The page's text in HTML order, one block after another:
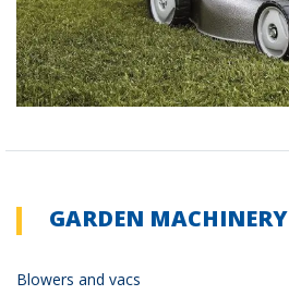
GARDEN MACHINERY
Blowers and vacs